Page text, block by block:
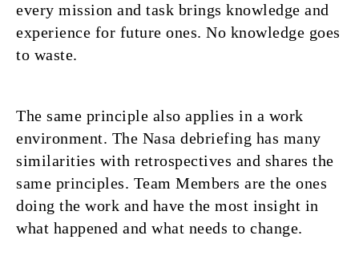
every mission and task brings knowledge and
experience for future ones. No knowledge goes
to waste.
The same principle also applies in a work
environment. The Nasa debriefing has many
similarities with retrospectives and shares the
same principles. Team Members are the ones
doing the work and have the most insight in
what happened and what needs to change.